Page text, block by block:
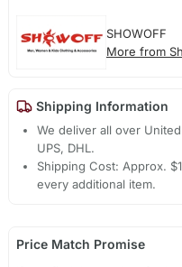
SHOWOFF
More from
Shipping Information
We deliver all over
UPS, DHL.
Shipping Cost: Approx.
every additional item.
Price Match Promise